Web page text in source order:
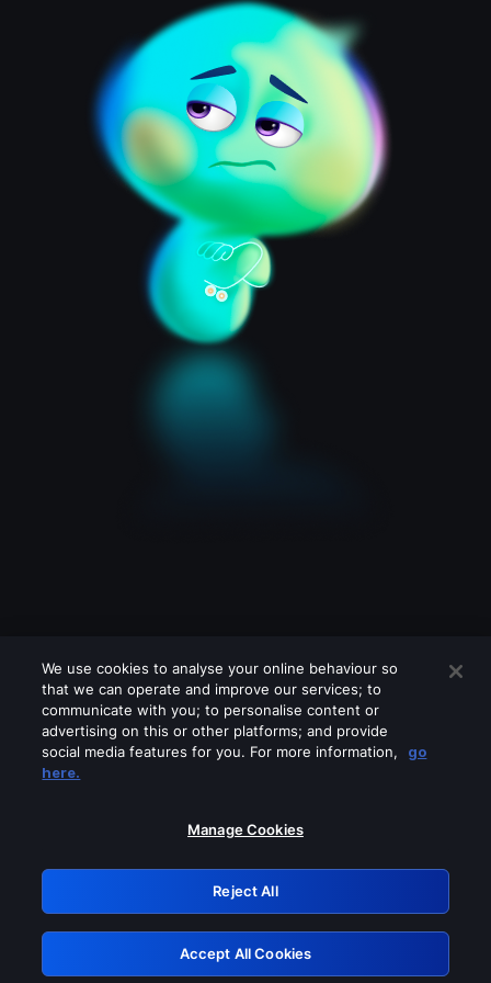
Please turn off any of these services
GRN: 0.8b1c2117.1786369561.20dba49
Retry
We use cookies to analyse your online behaviour so
that we can operate and improve our services; to
communicate with you; to personalise content or
advertising on this or other platforms; and provide
social media features for you. For more information,
go
here.
Manage Cookies
Reject All
Accept All Cookies